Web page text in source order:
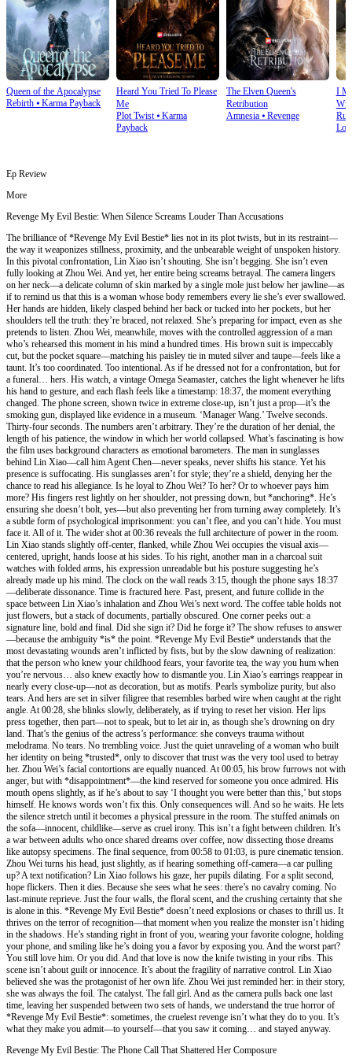
Queen of the Apocalypse
Rebirth ⦁ Karma Payback
Heard You Tried To Please
Me
Plot Twist⦁ Karma
Payback
The Elven Queen's
Retribution
Amnesia⦁ Revenge
I
Ep Review
More
Revenge My Evil Bestie: When Silence Screams Louder Than Accusations
The brilliance of *Revenge My Evil Bestie* lies not in its plot twists, but in its restraint—
the way it weaponizes stillness, proximity, and the unbearable weight of unspoken history.
In this pivotal confrontation, Lin Xiao isn’t shouting. She isn’t begging. She isn’t even
fully looking at Zhou Wei. And yet, her entire being screams betrayal. The camera lingers
on her neck—a delicate column of skin marked by a single mole just below her jawline—as
if to remind us that this is a woman whose body remembers every lie she’s ever swallowed.
Her hands are hidden, likely clasped behind her back or tucked into her pockets, but her
shoulders tell the truth: they’re braced, not relaxed. She’s preparing for impact, even as she
pretends to listen. Zhou Wei, meanwhile, moves with the controlled aggression of a man
who’s rehearsed this moment in his mind a hundred times. His brown suit is impeccably
cut, but the pocket square—matching his paisley tie in muted silver and taupe—feels like a
taunt. It’s too coordinated. Too intentional. As if he dressed not for a confrontation, but for
a funeral… hers. His watch, a vintage Omega Seamaster, catches the light whenever he lifts
his hand to gesture, and each flash feels like a timestamp: 18:37, the moment everything
changed. The phone screen, shown twice in extreme close-up, isn’t just a prop—it’s the
smoking gun, displayed like evidence in a museum. ‘Manager Wang.’ Twelve seconds.
Thirty-four seconds. The numbers aren’t arbitrary. They’re the duration of her denial, the
length of his patience, the window in which her world collapsed. What’s fascinating is how
the film uses background characters as emotional barometers. The man in sunglasses
behind Lin Xiao—call him Agent Chen—never speaks, never shifts his stance. Yet his
presence is suffocating. His sunglasses aren’t for style; they’re a shield, denying her the
chance to read his allegiance. Is he loyal to Zhou Wei? To her? Or to whoever pays him
more? His fingers rest lightly on her shoulder, not pressing down, but *anchoring*. He’s
ensuring she doesn’t bolt, yes—but also preventing her from turning away completely. It’s
a subtle form of psychological imprisonment: you can’t flee, and you can’t hide. You must
face it. All of it. The wider shot at 00:36 reveals the full architecture of power in the room.
Lin Xiao stands slightly off-center, flanked, while Zhou Wei occupies the visual axis—
centered, upright, hands loose at his sides. To his right, another man in a charcoal suit
watches with folded arms, his expression unreadable but his posture suggesting he’s
already made up his mind. The clock on the wall reads 3:15, though the phone says 18:37
—deliberate dissonance. Time is fractured here. Past, present, and future collide in the
space between Lin Xiao’s inhalation and Zhou Wei’s next word. The coffee table holds not
just flowers, but a stack of documents, partially obscured. One corner peeks out: a
signature line, bold and final. Did she sign it? Did he forge it? The show refuses to answer
—because the ambiguity *is* the point. *Revenge My Evil Bestie* understands that the
most devastating wounds aren’t inflicted by fists, but by the slow dawning of realization:
that the person who knew your childhood fears, your favorite tea, the way you hum when
you’re nervous… also knew exactly how to dismantle you. Lin Xiao’s earrings reappear in
nearly every close-up—not as decoration, but as motifs. Pearls symbolize purity, but also
tears. And hers are set in silver filigree that resembles barbed wire when caught at the right
angle. At 00:28, she blinks slowly, deliberately, as if trying to reset her vision. Her lips
press together, then part—not to speak, but to let air in, as though she’s drowning on dry
land. That’s the genius of the actress’s performance: she conveys trauma without
melodrama. No tears. No trembling voice. Just the quiet unraveling of a woman who built
her identity on being *trusted*, only to discover that trust was the very tool used to betray
her. Zhou Wei’s facial contortions are equally nuanced. At 00:05, his brow furrows not with
anger, but with *disappointment*—the kind reserved for someone you once admired. His
mouth opens slightly, as if he’s about to say ‘I thought you were better than this,’ but stops
himself. He knows words won’t fix this. Only consequences will. And so he waits. He lets
the silence stretch until it becomes a physical pressure in the room. The stuffed animals on
the sofa—innocent, childlike—serve as cruel irony. This isn’t a fight between children. It’s
a war between adults who once shared dreams over coffee, now dissecting those dreams
like autopsy specimens. The final sequence, from 00:58 to 01:03, is pure cinematic tension.
Zhou Wei turns his head, just slightly, as if hearing something off-camera—a car pulling
up? A text notification? Lin Xiao follows his gaze, her pupils dilating. For a split second,
hope flickers. Then it dies. Because she sees what he sees: there’s no cavalry coming. No
last-minute reprieve. Just the four walls, the floral scent, and the crushing certainty that she
is alone in this. *Revenge My Evil Bestie* doesn’t need explosions or chases to thrill us. It
thrives on the terror of recognition—that moment when you realize the monster isn’t hiding
in the shadows. He’s standing right in front of you, wearing your favorite cologne, holding
your phone, and smiling like he’s doing you a favor by exposing you. And the worst part?
You still love him. Or you did. And that love is now the knife twisting in your ribs. This
scene isn’t about guilt or innocence. It’s about the fragility of narrative control. Lin Xiao
believed she was the protagonist of her own life. Zhou Wei just reminded her: in their story,
she was always the foil. The catalyst. The fall girl. And as the camera pulls back one last
time, leaving her suspended between two sets of hands, we understand the true horror of
*Revenge My Evil Bestie*: sometimes, the cruelest revenge isn’t what they do to you. It’s
what they make you admit—to yourself—that you saw it coming… and stayed anyway.
Revenge My Evil Bestie: The Phone Call That Shattered Her Composure